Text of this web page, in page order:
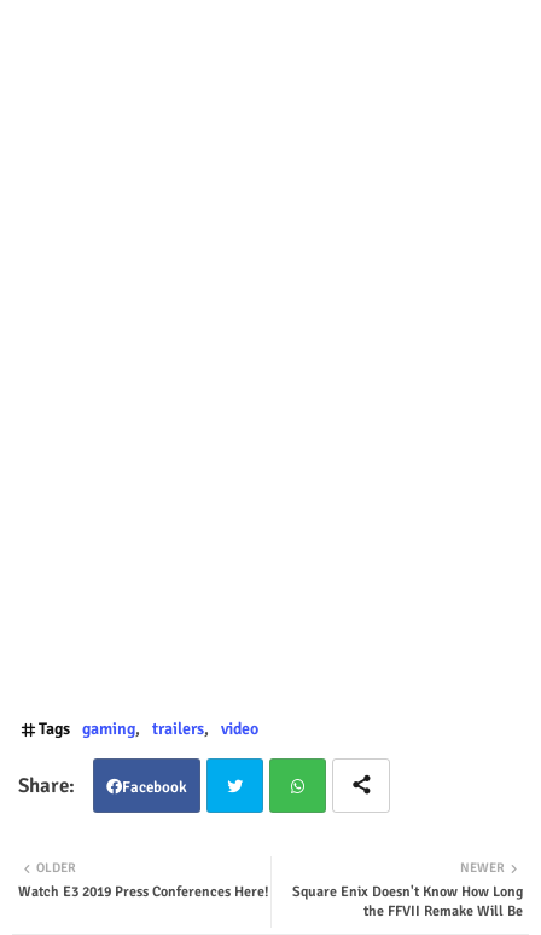
Tags gaming trailers video
Facebook
ter tsap
NEWER
Square Enix Doesn't Know How Long
the FFVII Remake Will Be
OLDER
Watch E3 2019 Press Conferences Here!